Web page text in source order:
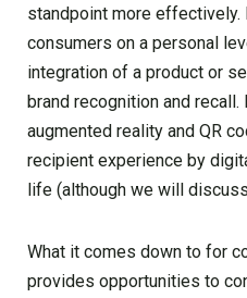
standpoint more effectively.
consumers on a personal
integration of a product or
brand recognition and
augmented reality and QR
recipient experience by
life (although we will
What it comes down to for
provides opportunities to